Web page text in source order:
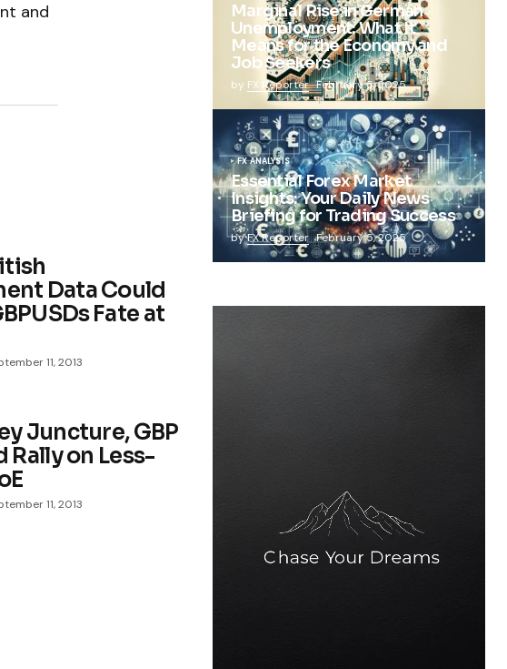
and
Data Could
Fate at
11, 2013
Juncture, GBP
Rally on Less-
11, 2013
Marginal Rise in German
Unemployment: What It
Means for the Economy and
Job Seekers
by FX Reporter February 5, 2025
FX ANALYSIS
Essential Forex Market
Insights: Your Daily News
Briefing for Trading Success
byFX Reporter February 5, 2025